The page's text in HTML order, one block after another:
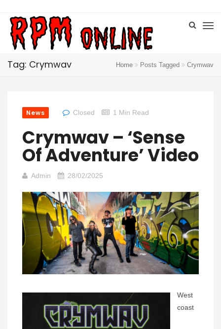
Tag: Crymwav Home Posts Tagged Crymwav
News Closed 1 Min Read
Crymwav – ‘Sense
Of Adventure’ Video
Admin 28/02/2025
West
coast